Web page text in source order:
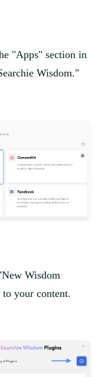
"Apps" section in
Wisdom."
Wisdom
your content.